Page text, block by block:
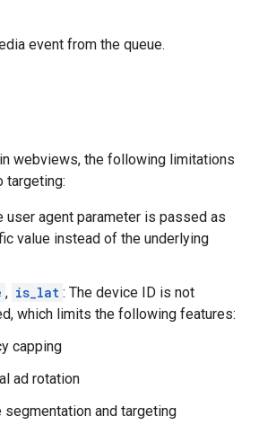
event from the queue.
webviews, the following limitations
targeting:
user agent parameter is passed as
value instead of the underlying
, is_lat : The device ID is not
which limits the following features:
capping
ad rotation
segmentation and targeting